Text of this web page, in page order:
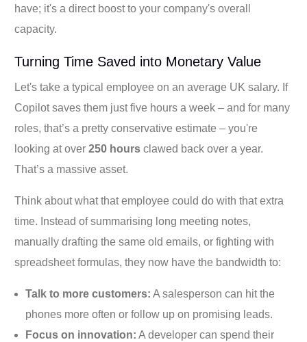
have; it's a direct boost to your company's overall
capacity.
Turning Time Saved into Monetary Value
Let's take a typical employee on an average UK salary. If
Copilot saves them just five hours a week – and for many
roles, that’s a pretty conservative estimate – you're
looking at over250 hours clawed back over a year.
That’s a massive asset.
Think about what that employee could do with that extra
time. Instead of summarising long meeting notes,
manually drafting the same old emails, or fighting with
spreadsheet formulas, they now have the bandwidth to:
Talk to more customers: A salesperson can hit the
phones more often or follow up on promising leads.
Focus on innovation: A developer can spend their